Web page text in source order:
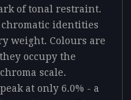
of tonal restraint.
identities
weight. Colours are
occupy the
scale.
at only 6.0% - a